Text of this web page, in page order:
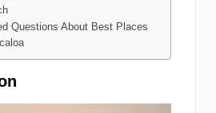
Questions About Best Places